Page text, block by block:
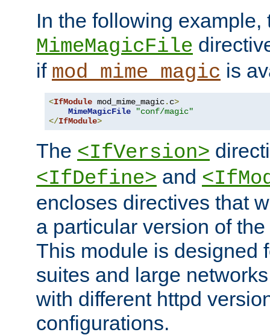
In the following example,
MimeMagicFile
if mod_mime_magic is
<IfModule mod_mime_magic. c>
MimeMagicFile
"conf/magic"
</IfModule>
The <IfVersion>
<IfDefine> and
encloses directives that
a particular version of
This module is designed
suites and large
with different httpd
configurations.